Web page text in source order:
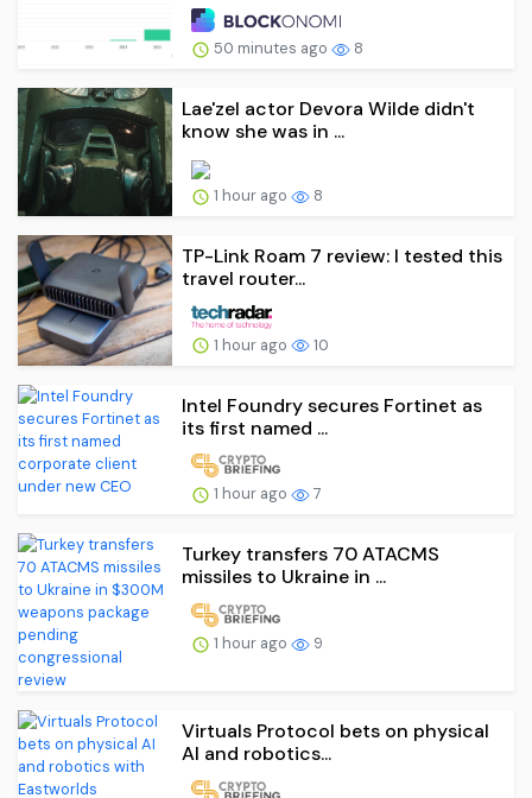
50 minutes ago 8
Lae'zel actor Devora Wilde didn't
know she was in ...
1 hour ago 8
TP-Link Roam 7 review: I tested this
travel router...
1 hour ago 10
Intel Foundry secures Fortinet as
its first named ...
1 hour ago 7
Turkey transfers 70 ATACMS
missiles to Ukraine in ...
1 hour ago 9
Virtuals Protocol bets on physical
AI and robotics...